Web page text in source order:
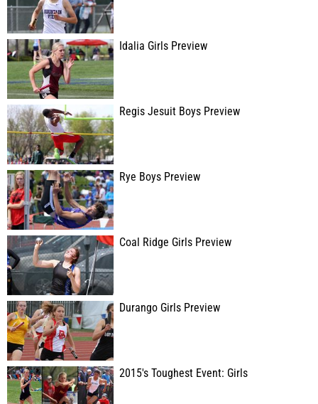
Idalia Girls Preview
Regis Jesuit Boys Preview
Rye Boys Preview
Coal Ridge Girls Preview
Durango Girls Preview
2015's Toughest Event: Girls